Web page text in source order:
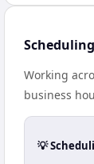
Working
business
💡